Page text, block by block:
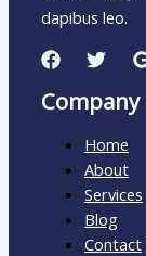
dapibus leo.
Company
Home
About
Services
Blog
Contact